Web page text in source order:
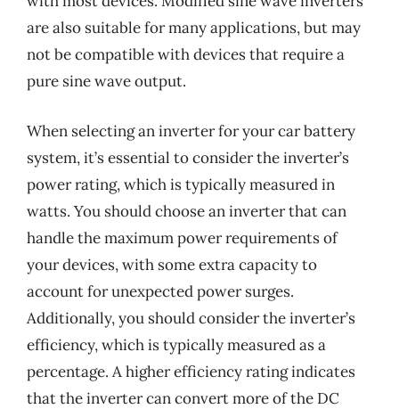
are also suitable for many applications, but may
not be compatible with devices that require a
pure sine wave output.
When selecting an inverter for your car battery
system, it’s essential to consider the inverter’s
power rating, which is typically measured in
watts. You should choose an inverter that can
handle the maximum power requirements of
your devices, with some extra capacity to
account for unexpected power surges.
Additionally, you should consider the inverter’s
efficiency, which is typically measured as a
percentage. A higher efficiency rating indicates
that the inverter can convert more of the DC